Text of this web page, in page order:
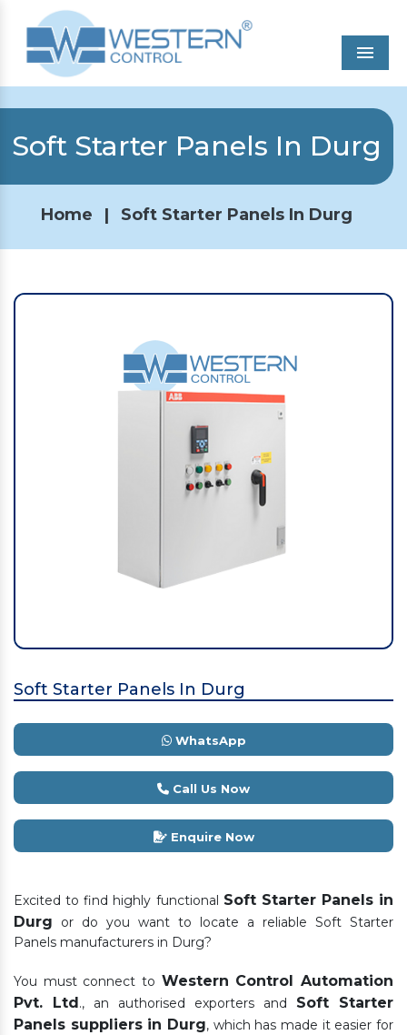
Soft Starter Panels In Durg
Home | Soft Starter Panels In Durg
Soft Starter Panels In Durg
WhatsApp
Call Us Now
Enquire Now
Excited to find highly functional Soft Starter Panels in
Durg or do you want to locate a reliable Soft Starter
Panels manufacturers in Durg?
You must connect to Western Control Automation
Pvt. Ltd., an authorised exporters and Soft Starter
Panels suppliers in Durg, which has made it easier for